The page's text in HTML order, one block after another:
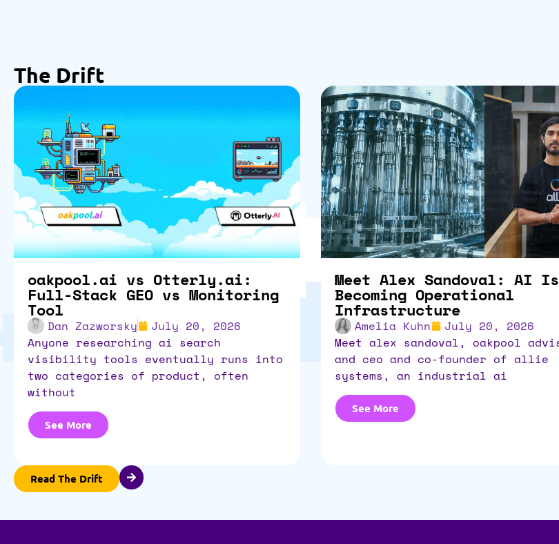
The Drift
oakpool.ai vs Otterly.ai:
Full-Stack GEO vs Monitoring
Tool
Dan Zazworsky
July 20, 2026
anyone researching ai search
visibility tools eventually runs into
two categories of product, often
without
See More
Meet Alex Sandoval: AI Is
Becoming Operational
Infrastructure
Amelia Kuhn
July 20, 2026
meet alex sandoval, oakpool advisor
and ceo and co-founder of allie
systems, an industrial ai
See More
Read The Drift